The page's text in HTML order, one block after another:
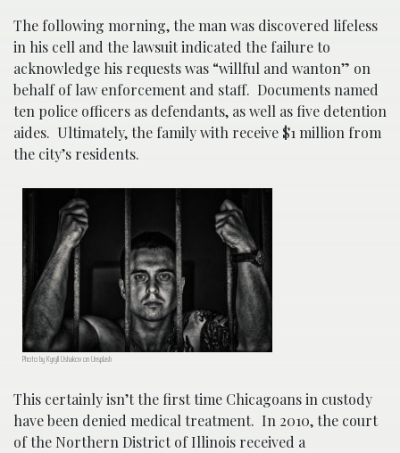
The following morning, the man was discovered lifeless
in his cell and the lawsuit indicated the failure to
acknowledge his requests was “willful and wanton” on
behalf of law enforcement and staff. Documents named
ten police officers as defendants, as well as five detention
aides. Ultimately, the family with receive $1 million from
the city’s residents.
Photo by Kyryll Ushakov on Unsplash
This certainly isn’t the first time Chicagoans in custody
have been denied medical treatment. In 2010, the court
of the Northern District of Illinois received a